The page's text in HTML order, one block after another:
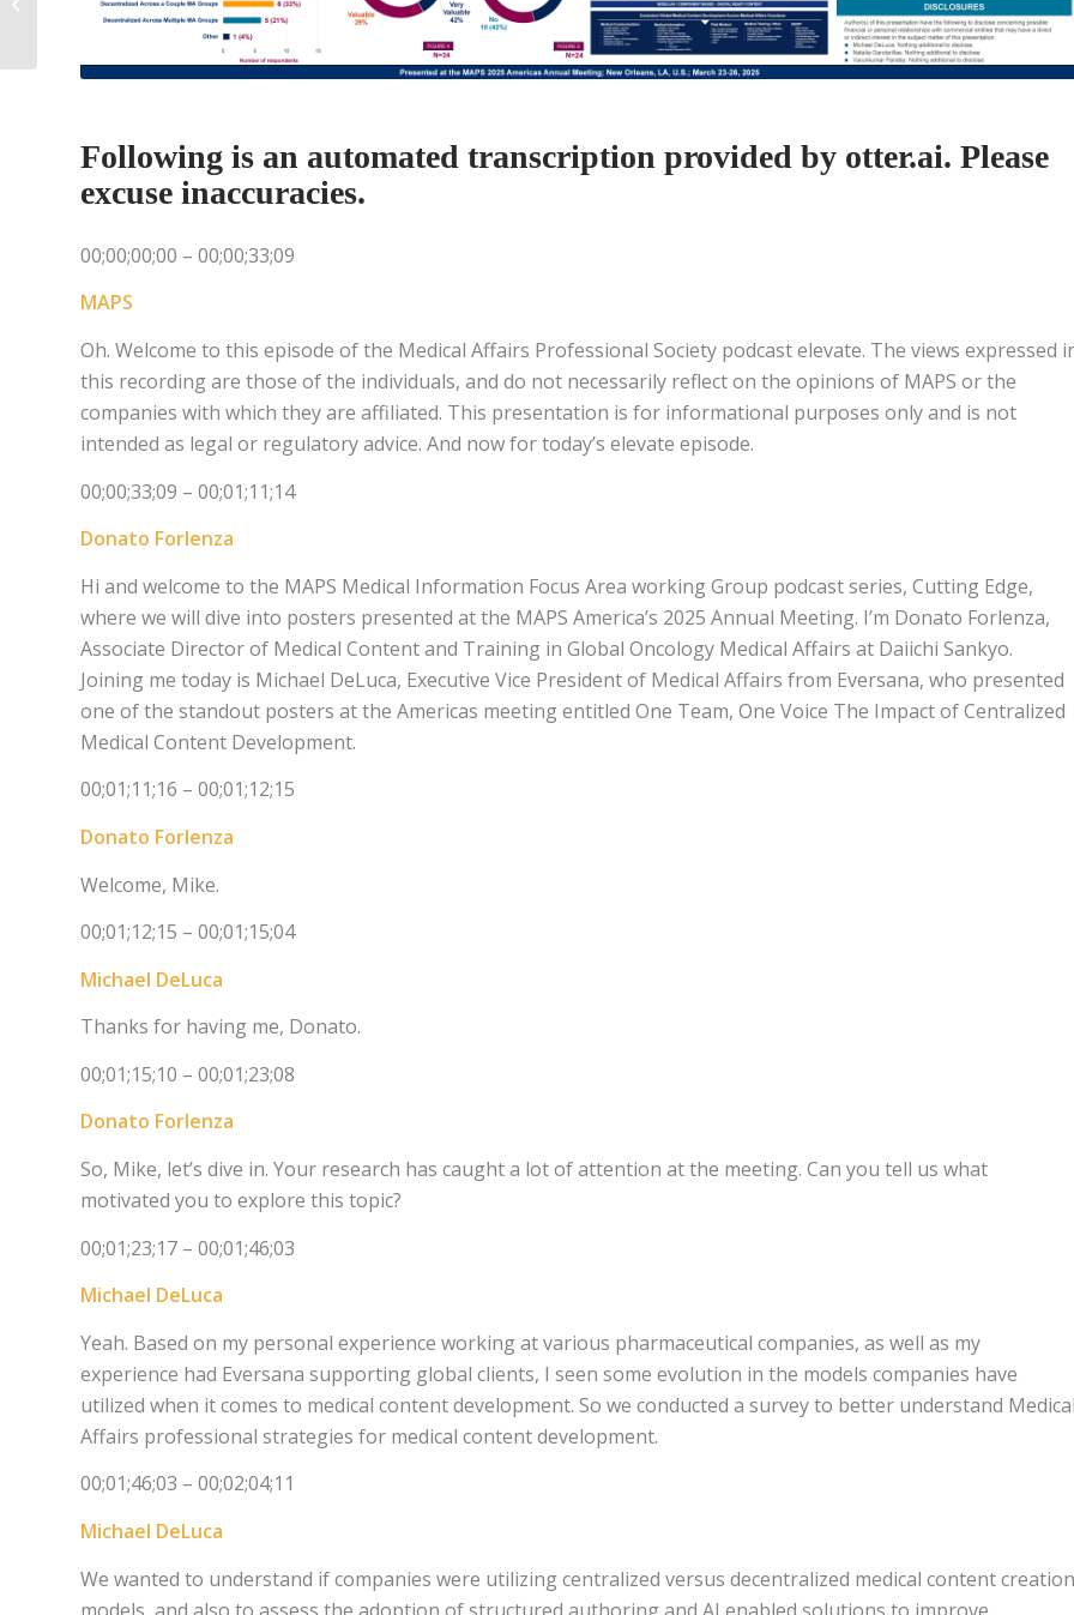
Following is an automated transcription provided by otter.ai. Please
excuse inaccuracies.
00;00;00;00 – 00;00;33;09
MAPS
Oh. Welcome to this episode of the Medical Affairs Professional Society podcast elevate. The views expressed
this recording are those of the individuals, and do not necessarily reflect on the opinions of MAPS or the
companies with which they are affiliated. This presentation is for informational purposes only and is not
intended as legal or regulatory advice. And now for today’s elevate episode.
00;00;33;09 – 00;01;11;14
Donato Forlenza
Hi and welcome to the MAPS Medical Information Focus Area working Group podcast series, Cutting Edge,
where we will dive into posters presented at the MAPS America’s 2025 Annual Meeting. I’m Donato Forlenza,
Associate Director of Medical Content and Training in Global Oncology Medical Affairs at Daiichi Sankyo.
Joining me today is Michael DeLuca, Executive Vice President of Medical Affairs from Eversana, who presented
one of the standout posters at the Americas meeting entitled One Team, One Voice The Impact of Centralized
Medical Content Development.
00;01;11;16 – 00;01;12;15
Donato Forlenza
Welcome, Mike.
00;01;12;15 – 00;01;15;04
Michael DeLuca
Thanks for having me, Donato.
00;01;15;10 – 00;01;23;08
Donato Forlenza
So, Mike, let’s dive in. Your research has caught a lot of attention at the meeting. Can you tell us what
motivated you to explore this topic?
00;01;23;17 – 00;01;46;03
Michael DeLuca
Yeah. Based on my personal experience working at various pharmaceutical companies, as well as my
experience had Eversana supporting global clients, I seen some evolution in the models companies have
utilized when it comes to medical content development. So we conducted a survey to better understand
Affairs professional strategies for medical content development.
00;01;46;03 – 00;02;04;11
Michael DeLuca
We wanted to understand if companies were utilizing centralized versus decentralized medical content creation
to Influence